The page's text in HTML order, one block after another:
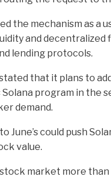
the mechanism as a
and decentralized
lending protocols.
that it plans to
program in the
demand.
June’s could push
value.
stock market more